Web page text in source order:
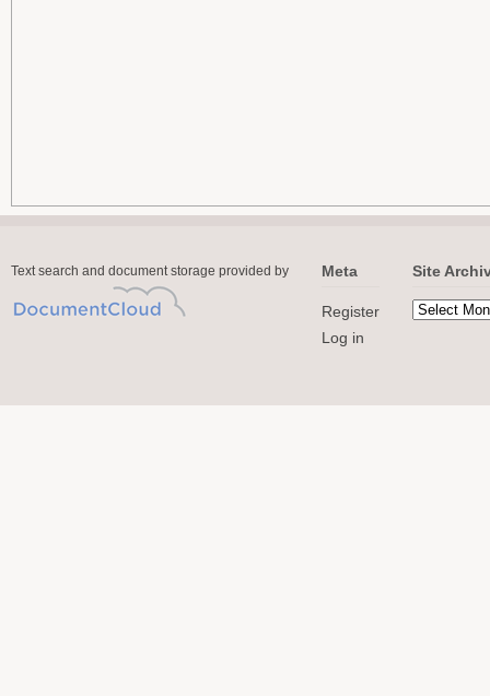
Text search and document storage provided by Meta
Register
Log in
Site